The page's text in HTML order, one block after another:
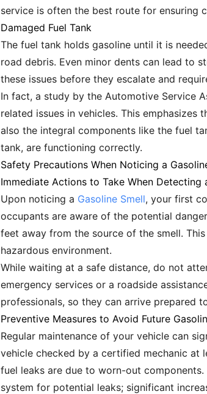
service is often the best route for ensuring
Damaged Fuel Tank
The fuel tank holds gasoline until it is
road debris. Even minor dents can lead to
these issues before they escalate and
In fact, a study by the Automotive Service
related issues in vehicles. This
also the integral components like the fuel
tank, are functioning correctly.
Safety Precautions When Noticing a
Immediate Actions to Take When Detecting
Upon noticing a Gasoline Smell, your first
occupants are aware of the potential
feet away from the source of the smell.
hazardous environment.
While waiting at a safe distance, do not
emergency services or a roadside
professionals, so they can arrive prepared
Preventive Measures to Avoid Future
Regular maintenance of your vehicle can
vehicle checked by a certified mechanic at
fuel leaks are due to worn-out
system for potential leaks; significant